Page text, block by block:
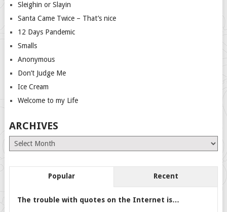
Sleighin or Slayin
Santa Came Twice – That’s nice
12 Days Pandemic
Smalls
Anonymous
Don’t Judge Me
Ice Cream
Welcome to my Life
ARCHIVES
Archives
Popular Recent
The trouble with quotes on the Internet is…